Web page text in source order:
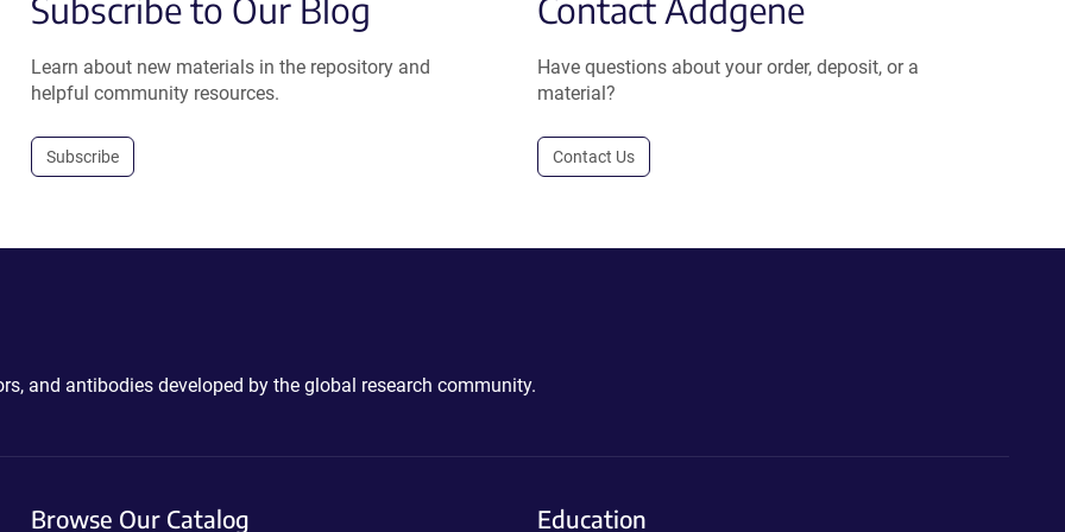
Subscribe to Our Blog
Learn about new materials in the repository and
helpful community resources.
Subscribe
Contact Addgene
Have questions about your order, deposit, or a
material?
Contact Us
and antibodies developed by the global research community.
Browse Our Catalog Education